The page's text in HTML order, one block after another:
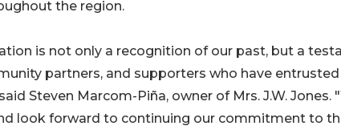
the region.
is not only a recognition of our past, but a
partners, and supporters who have
Steven Marcom-Piña, owner of Mrs. J.W. Jones.
look forward to continuing our commitment to